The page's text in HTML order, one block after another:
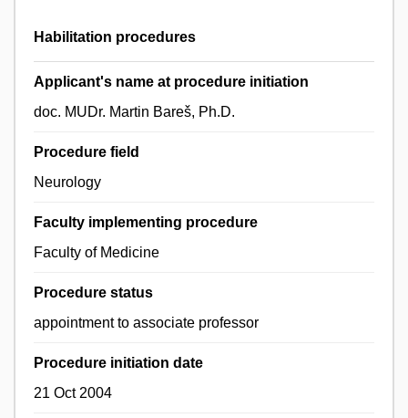
Habilitation procedures
Applicant's name at procedure initiation
doc. MUDr. Martin Bareš, Ph.D.
Procedure field
Neurology
Faculty implementing procedure
Faculty of Medicine
Procedure status
appointment to associate professor
Procedure initiation date
21 Oct 2004